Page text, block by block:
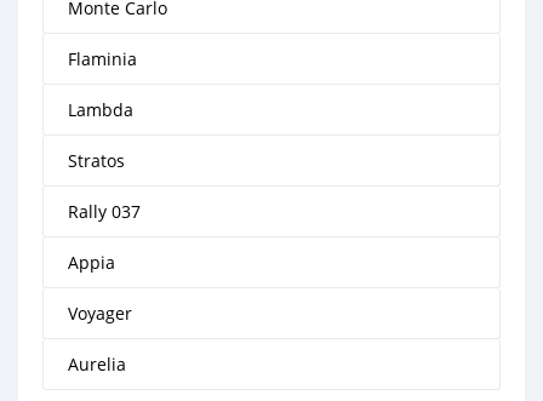
Monte Carlo
Flaminia
Lambda
Stratos
Rally 037
Appia
Voyager
Aurelia